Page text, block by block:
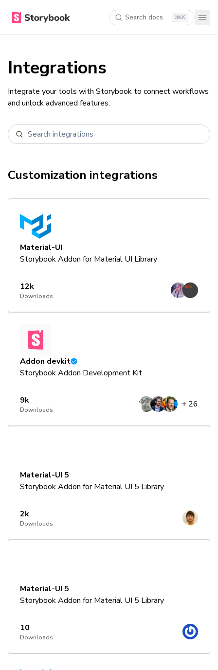
Search docs K
Integrations
Integrate your tools with Storybook to connect workflows
and unlock advanced features.
Customization integrations
Material-UI
Storybook Addon for Material UI Library
12k
Downloads
Addon devkit
Storybook Addon Development Kit
9k
Downloads
+ 26
Material-UI 5
Storybook Addon for Material UI 5 Library
2k
Downloads
Material-UI 5
Storybook Addon for Material UI 5 Library
10
Downloads